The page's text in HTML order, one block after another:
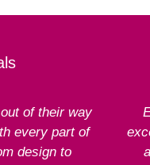
of their way
every part of
design to